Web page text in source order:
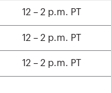
12 – 2 p.m. PT
12 – 2 p.m. PT
12 – 2 p.m. PT